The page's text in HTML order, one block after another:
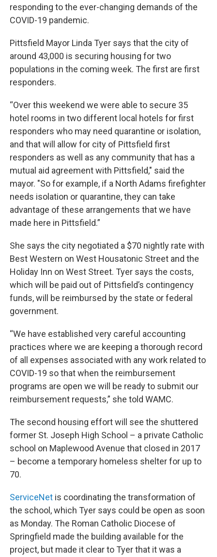
responding to the ever-changing demands of the
COVID-19 pandemic.
Pittsfield Mayor Linda Tyer says that the city of
around 43,000 is securing housing for two
populations in the coming week. The first are first
responders.
“Over this weekend we were able to secure 35
hotel rooms in two different local hotels for first
responders who may need quarantine or isolation,
and that will allow for city of Pittsfield first
responders as well as any community that has a
mutual aid agreement with Pittsfield," said the
mayor. "So for example, if a North Adams firefighter
needs isolation or quarantine, they can take
advantage of these arrangements that we have
made here in Pittsfield.”
She says the city negotiated a $70 nightly rate with
Best Western on West Housatonic Street and the
Holiday Inn on West Street. Tyer says the costs,
which will be paid out of Pittsfield’s contingency
funds, will be reimbursed by the state or federal
government.
“We have established very careful accounting
practices where we are keeping a thorough record
of all expenses associated with any work related to
COVID-19 so that when the reimbursement
programs are open we will be ready to submit our
reimbursement requests,” she told WAMC.
The second housing effort will see the shuttered
former St. Joseph High School – a private Catholic
school on Maplewood Avenue that closed in 2017
– become a temporary homeless shelter for up to
70.
ServiceNet is coordinating the transformation of
the school, which Tyer says could be open as soon
as Monday. The Roman Catholic Diocese of
Springfield made the building available for the
project, but made it clear to Tyer that it was a